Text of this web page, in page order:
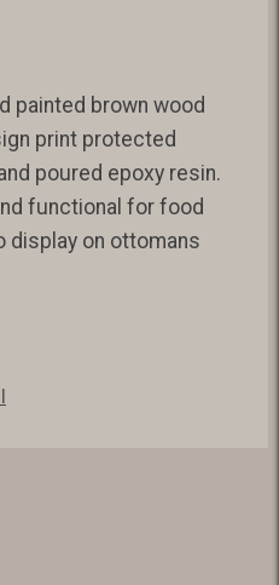
painted brown wood
print protected
poured epoxy resin.
functional for food
display on ottomans